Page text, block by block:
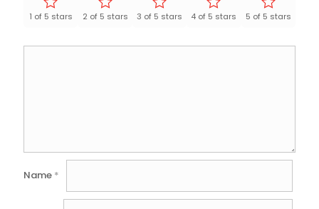
1 of 5 stars 2 of 5 stars 3 of 5 stars 4 of 5 stars 5 of 5 stars
Name *